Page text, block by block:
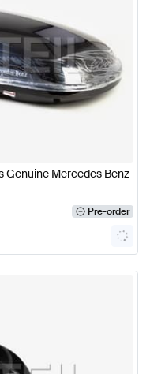
Genuine Mercedes Benz
Pre-order